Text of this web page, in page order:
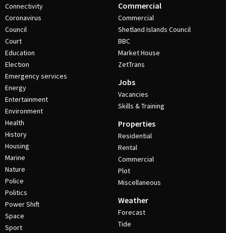
Connectivity
Coronavirus
Council
Court
Education
Election
Emergency services
Energy
Entertainment
Environment
Health
History
Housing
Marine
Nature
Police
Politics
Power Shift
Space
Sport
Commercial
Commercial
Shetland Islands Council
BBC
Market House
ZetTrans
Jobs
Vacancies
Skills & Training
Properties
Residential
Rental
Commercial
Plot
Miscellaneous
Weather
Forecast
Tide